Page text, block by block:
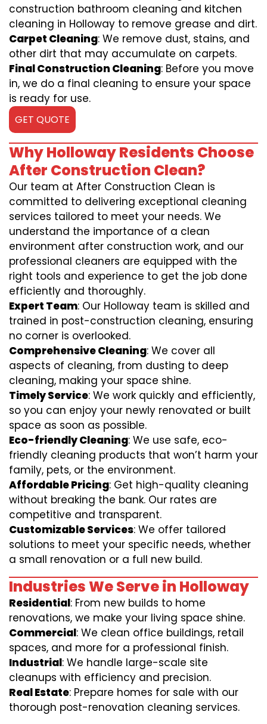
construction bathroom cleaning and kitchen
cleaning in Holloway to remove grease and dirt.
Carpet Cleaning: We remove dust, stains, and
other dirt that may accumulate on carpets.
Final Construction Cleaning: Before you move
in, we do a final cleaning to ensure your space
is ready for use.
GET QUOTE
Why Holloway Residents Choose
After Construction Clean?
Our team at After Construction Clean is
committed to delivering exceptional cleaning
services tailored to meet your needs. We
understand the importance of a clean
environment after construction work, and our
professional cleaners are equipped with the
right tools and experience to get the job done
efficiently and thoroughly.
Expert Team: Our Holloway team is skilled and
trained in post-construction cleaning, ensuring
no corner is overlooked.
Comprehensive Cleaning: We cover all
aspects of cleaning, from dusting to deep
cleaning, making your space shine.
Timely Service: We work quickly and efficiently,
so you can enjoy your newly renovated or built
space as soon as possible.
Eco-friendly Cleaning: We use safe, eco-
friendly cleaning products that won’t harm your
family, pets, or the environment.
Affordable Pricing: Get high-quality cleaning
without breaking the bank. Our rates are
competitive and transparent.
Customizable Services: We offer tailored
solutions to meet your specific needs, whether
a small renovation or a full new build.
Industries We Serve in Holloway
Residential: From new builds to home
renovations, we make your living space shine.
Commercial: We clean office buildings, retail
spaces, and more for a professional finish.
Industrial: We handle large-scale site
cleanups with efficiency and precision.
Real Estate: Prepare homes for sale with our
thorough post-renovation cleaning services.